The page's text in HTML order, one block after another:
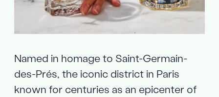
Named in homage to Saint-Germain-
des-Prés, the iconic district in Paris
known for centuries as an epicenter of